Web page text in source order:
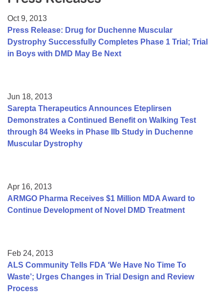
College Scholarship Program
Gene Therapy Support Network
Oct 9, 2013
Press Release: Drug for Duchenne Muscular
Dystrophy Successfully Completes Phase 1 Trial; Trial
in Boys with DMD May Be Next
Jun 18, 2013
Sarepta Therapeutics Announces Eteplirsen
Demonstrates a Continued Benefit on Walking Test
through 84 Weeks in Phase IIb Study in Duchenne
Muscular Dystrophy
Apr 16, 2013
ARMGO Pharma Receives $1 Million MDA Award to
Continue Development of Novel DMD Treatment
Feb 24, 2013
ALS Community Tells FDA ‘We Have No Time To
Waste’; Urges Changes in Trial Design and Review
Process